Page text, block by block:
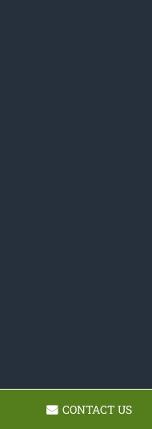
CONTACT US